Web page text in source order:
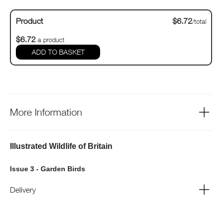
Product $6.72/total
$6.72 a product
ADD TO BASKET
More Information
Illustrated Wildlife of Britain
Issue 3 - Garden Birds
Delivery